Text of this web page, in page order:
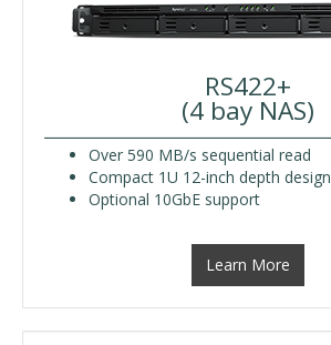
RS422+
(4 bay NAS)
Over 590 MB/s sequential read
Compact 1U 12-inch depth design
Optional 10GbE support
Learn More